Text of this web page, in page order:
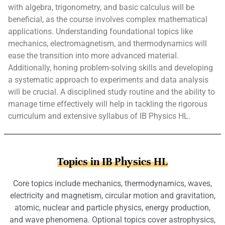
with algebra, trigonometry, and basic calculus will be
beneficial, as the course involves complex mathematical
applications. Understanding foundational topics like
mechanics, electromagnetism, and thermodynamics will
ease the transition into more advanced material.
Additionally, honing problem-solving skills and developing
a systematic approach to experiments and data analysis
will be crucial. A disciplined study routine and the ability to
manage time effectively will help in tackling the rigorous
curriculum and extensive syllabus of IB Physics HL.
Topics in IB Physics HL
Core topics include mechanics, thermodynamics, waves,
electricity and magnetism, circular motion and gravitation,
atomic, nuclear and particle physics, energy production,
and wave phenomena. Optional topics cover astrophysics,